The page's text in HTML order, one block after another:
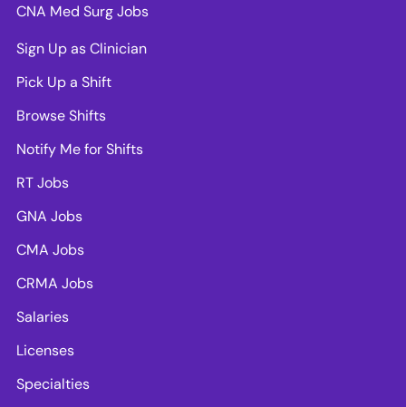
CNA Med Surg Jobs
Sign Up as Clinician
Pick Up a Shift
Browse Shifts
Notify Me for Shifts
RT Jobs
GNA Jobs
CMA Jobs
CRMA Jobs
Salaries
Licenses
Specialties